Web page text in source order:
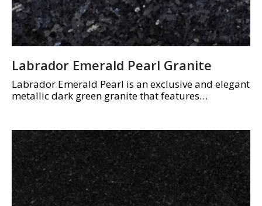
Labrador Emerald Pearl Granite
Labrador Emerald Pearl is an exclusive and elegant
metallic dark green granite that features